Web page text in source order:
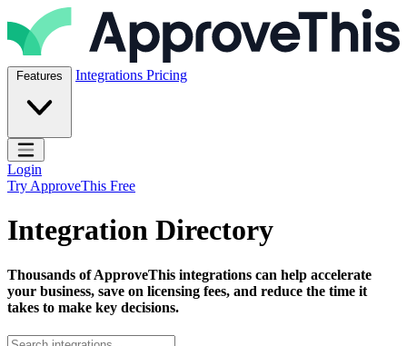
Skip to content
ApproveThis Inc.
Features Integrations Pricing
Open main menu
Login
Try ApproveThis Free
Integration Directory
Thousands of ApproveThis integrations can help accelerate
your business, save on licensing fees, and reduce the time it
takes to make key decisions.